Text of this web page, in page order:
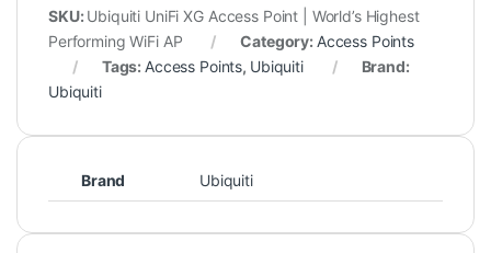
SKU: Ubiquiti UniFi XG Access Point | World’s Highest
Performing WiFi AP
Category: Access Points
Tags: Access Points, Ubiquiti
Brand:
Ubiquiti
Brand Ubiquiti